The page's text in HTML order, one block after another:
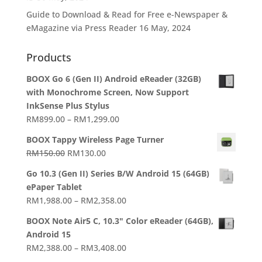
Guide to Download & Read for Free e-Newspaper &
eMagazine via Press Reader 16 May, 2024
Products
BOOX Go 6 (Gen II) Android eReader (32GB)
with Monochrome Screen, Now Support
InkSense Plus Stylus
RM899.00 – RM1,299.00Price
RM899.00
RM1,299.00
BOOX Tappy Wireless Page Turner
RM150.00 Original
was:
RM150.00.
RM130.00Current
is:
Go 10.3 (Gen II) Series B/W Android 15 (64GB)
ePaper Tablet
RM1,988.00 – RM2,358.00Price
RM1,988.00
RM2,358.00
BOOX Note Air5 C, 10.3" Color eReader (64GB),
Android 15
RM2,388.00 – RM3,408.00Price